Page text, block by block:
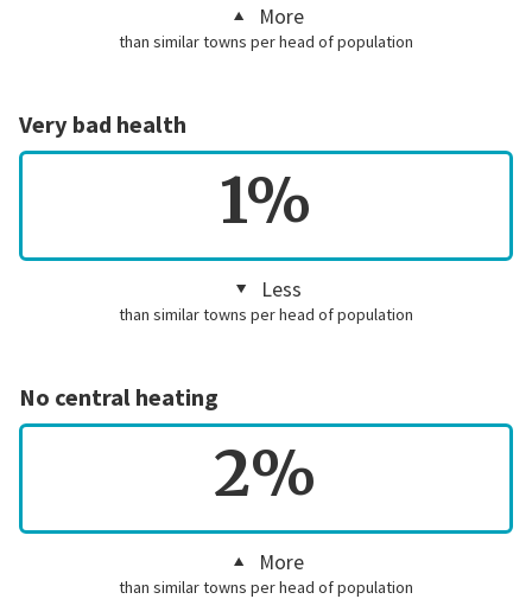
More
than similar towns per head of population
Very bad health
1%
Less
than similar towns per head of population
No central heating
2%
More
than similar towns per head of population